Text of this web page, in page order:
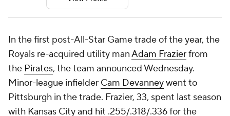
In the first post-All-Star Game trade of the year, the
Royals re-acquired utility manAdam Frazierfrom
the Pirates, the team announced Wednesday.
Minor-league infielder Cam Devanneywent to
Pittsburgh in the trade. Frazier, 33, spent last season
with Kansas City and hit .255/.318/.336 for the